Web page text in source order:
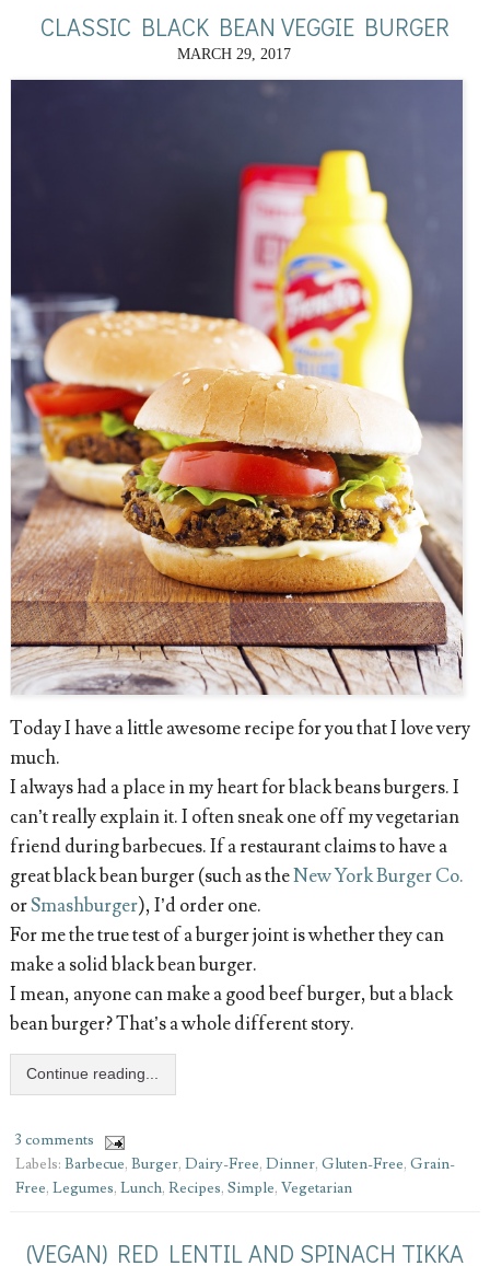
CLASSIC BLACK BEAN VEGGIE BURGER
MARCH 29, 2017
Today I have a little awesome recipe for you that I love very
much.
I always had a place in my heart for black beans burgers. I
can’t really explain it. I often sneak one off my vegetarian
friend during barbecues. If a restaurant claims to have a
great black bean burger (such as theNew York Burger Co.
orSmashburger), I’d order one.
For me the true test of a burger joint is whether they can
make a solid black bean burger.
I mean, anyone can make a good beef burger, but a black
bean burger? That’s a whole different story.
Continue reading...
3 comments
Labels: Barbecue, Burger, Dairy-Free, Dinner, Gluten-Free, Grain-
Free, Legumes, Lunch, Recipes, Simple, Vegetarian
(VEGAN) RED LENTIL AND SPINACH TIKKA